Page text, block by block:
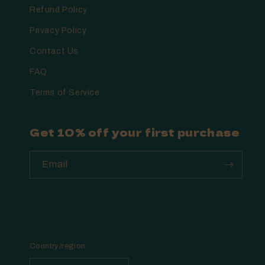
Refund Policy
Privacy Policy
Contact Us
FAQ
Terms of Service
Get 10% off your first purchase
Email
Country/region